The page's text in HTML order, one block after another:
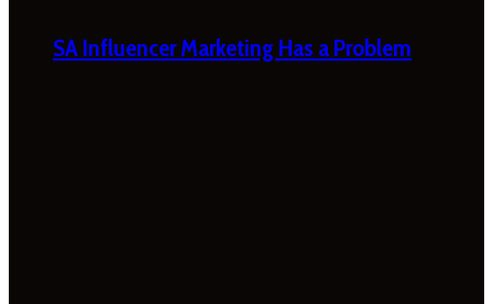
SA Influencer Marketing Has a Problem